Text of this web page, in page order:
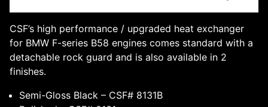
CSF’s high performance / upgraded heat exchanger
for BMW F-series B58 engines comes standard with a
detachable rock guard and is also available in 2
finishes.
Semi-Gloss Black – CSF# 8131B